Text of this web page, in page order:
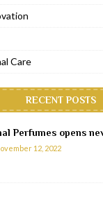
Care
RECENT POSTS
Perfumes opens
12, 2022